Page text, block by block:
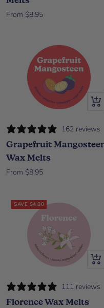
Sale price
From $8.95
162 reviews
Grapefruit
Wax Melts
Sale price
From $8.95
SAVE $4.00
111 reviews
Florence Wax Melts